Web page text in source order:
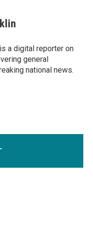
a digital reporter on
general
national news.